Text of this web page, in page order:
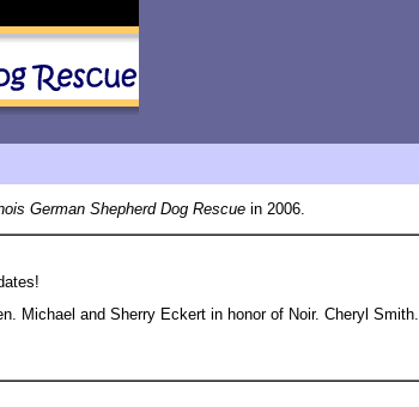
German Shepherd Dog Rescue in 2006.
Michael and Sherry Eckert in honor of Noir. Cheryl Smith.